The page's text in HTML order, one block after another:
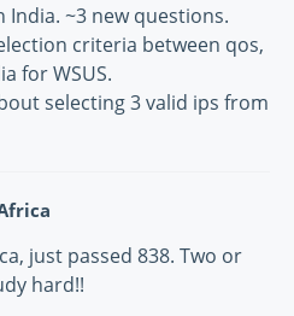
India. ~3 new questions.
criteria between qos,
for WSUS.
selecting 3 valid ips from
just passed 838. Two or
hard!!